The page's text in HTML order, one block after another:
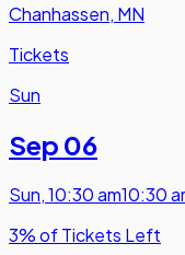
Chanhassen, MN
Tickets
Sun
Sep 06
Sun,10:30 am10:30
3% of Tickets Left